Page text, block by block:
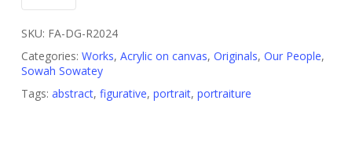
SKU: FA-DG-R2024
Categories: Works, Acrylic on canvas, Originals, Our People,
Sowah Sowatey
Tags: abstract, figurative, portrait, portraiture